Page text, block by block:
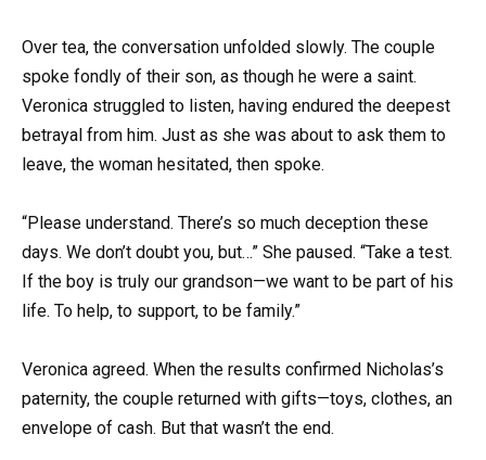
Over tea, the conversation unfolded slowly. The couple
spoke fondly of their son, as though he were a saint.
Veronica struggled to listen, having endured the deepest
betrayal from him. Just as she was about to ask them to
leave, the woman hesitated, then spoke.
“Please understand. There’s so much deception these
days. We don’t doubt you, but…” She paused. “Take a test.
If the boy is truly our grandson—we want to be part of his
life. To help, to support, to be family.”
Veronica agreed. When the results confirmed Nicholas’s
paternity, the couple returned with gifts—toys, clothes, an
envelope of cash. But that wasn’t the end.